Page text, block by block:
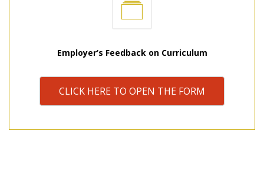
Employer’s Feedback on Curriculum
CLICK HERE TO OPEN THE FORM